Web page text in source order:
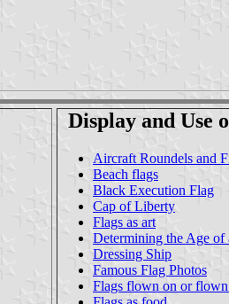
Display and Use
Aircraft Roundels and
Beach flags
Black Execution Flag
Cap of Liberty
Flags as art
Determining the Age of
Dressing Ship
Famous Flag Photos
Flags flown on or